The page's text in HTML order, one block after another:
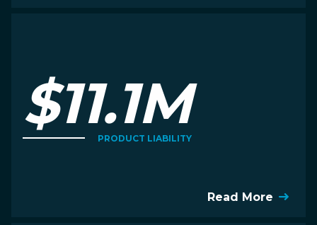
$11.1M
PRODUCT LIABILITY
Read More